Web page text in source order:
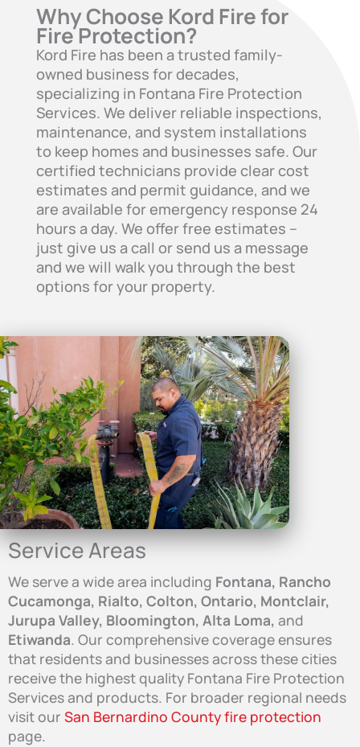
Why Choose Kord Fire for
Fire Protection?
Kord Fire has been a trusted family-
owned business for decades,
specializing in Fontana Fire Protection
Services. We deliver reliable inspections,
maintenance, and system installations
to keep homes and businesses safe. Our
certified technicians provide clear cost
estimates and permit guidance, and we
are available for emergency response 24
hours a day. We offer free estimates –
just give us a call or send us a message
and we will walk you through the best
options for your property.
Service Areas
We serve a wide area including Fontana, Rancho
Cucamonga, Rialto, Colton, Ontario, Montclair,
Jurupa Valley, Bloomington, Alta Loma, and
Etiwanda. Our comprehensive coverage ensures
that residents and businesses across these cities
receive the highest quality Fontana Fire Protection
Services and products. For broader regional needs
visit our San Bernardino County fire protection
page.